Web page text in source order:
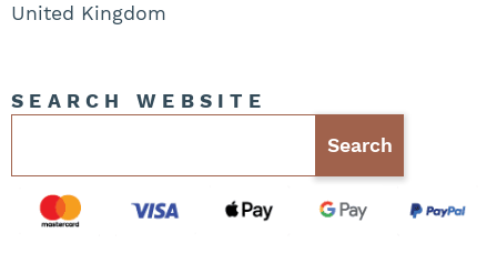
United Kingdom
SEARCH WEBSITE
Search